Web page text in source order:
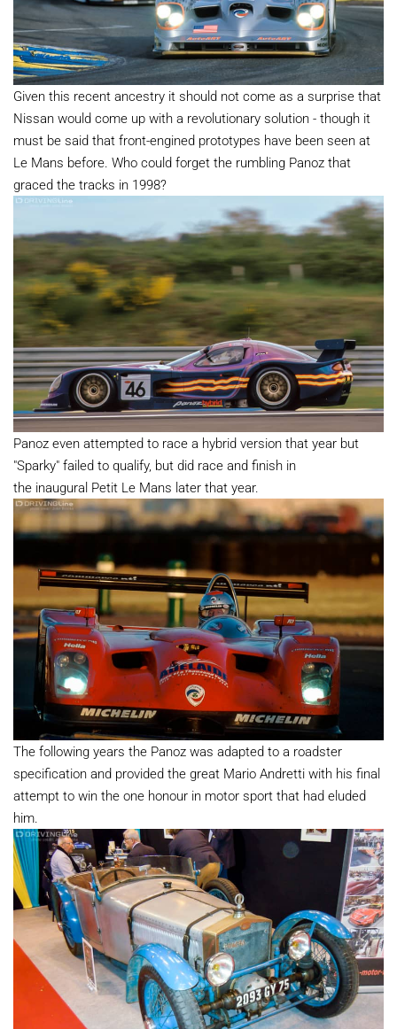
Given this recent ancestry it should not come as a surprise that
Nissan would come up with a revolutionary solution - though it
must be said that front-engined prototypes have been seen at
Le Mans before. Who could forget the rumbling Panoz that
graced the tracks in 1998?
Panoz even attempted to race a hybrid version that year but
"Sparky" failed to qualify, but did race and finish in
the inaugural Petit Le Mans later that year.
The following years the Panoz was adapted to a roadster
specification and provided the great Mario Andretti with his final
attempt to win the one honour in motor sport that had eluded
him.